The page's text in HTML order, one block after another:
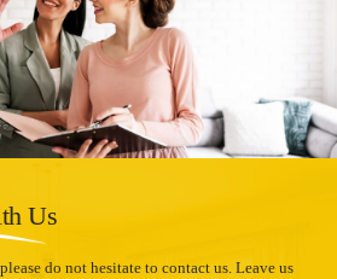
Us
do not hesitate to contact us. Leave us